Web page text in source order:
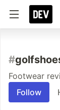
#
Footwear
Follow